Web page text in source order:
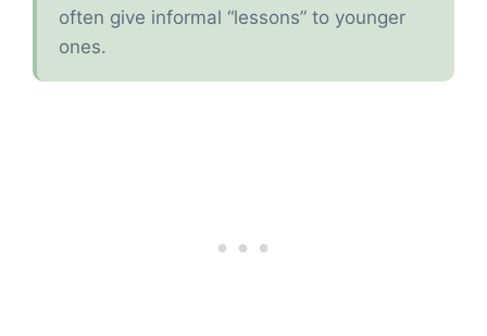
often give informal “lessons” to younger
ones.